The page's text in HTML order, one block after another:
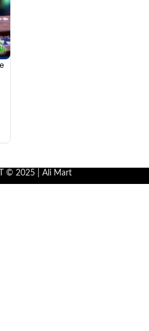
© 2025 | Ali Mart